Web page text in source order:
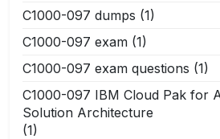
C1000-097 dumps (1)
C1000-097 exam (1)
C1000-097 exam questions (1)
C1000-097 IBM Cloud Pak for
Solution Architecture
(1)